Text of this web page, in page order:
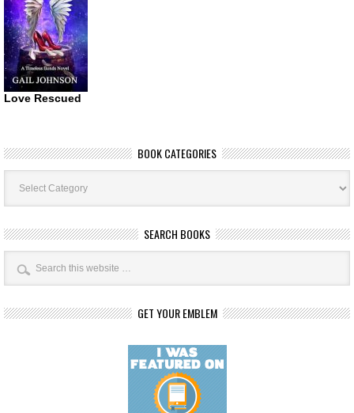
Love Rescued
BOOK CATEGORIES
Book
Categories
SEARCH BOOKS
GET YOUR EMBLEM